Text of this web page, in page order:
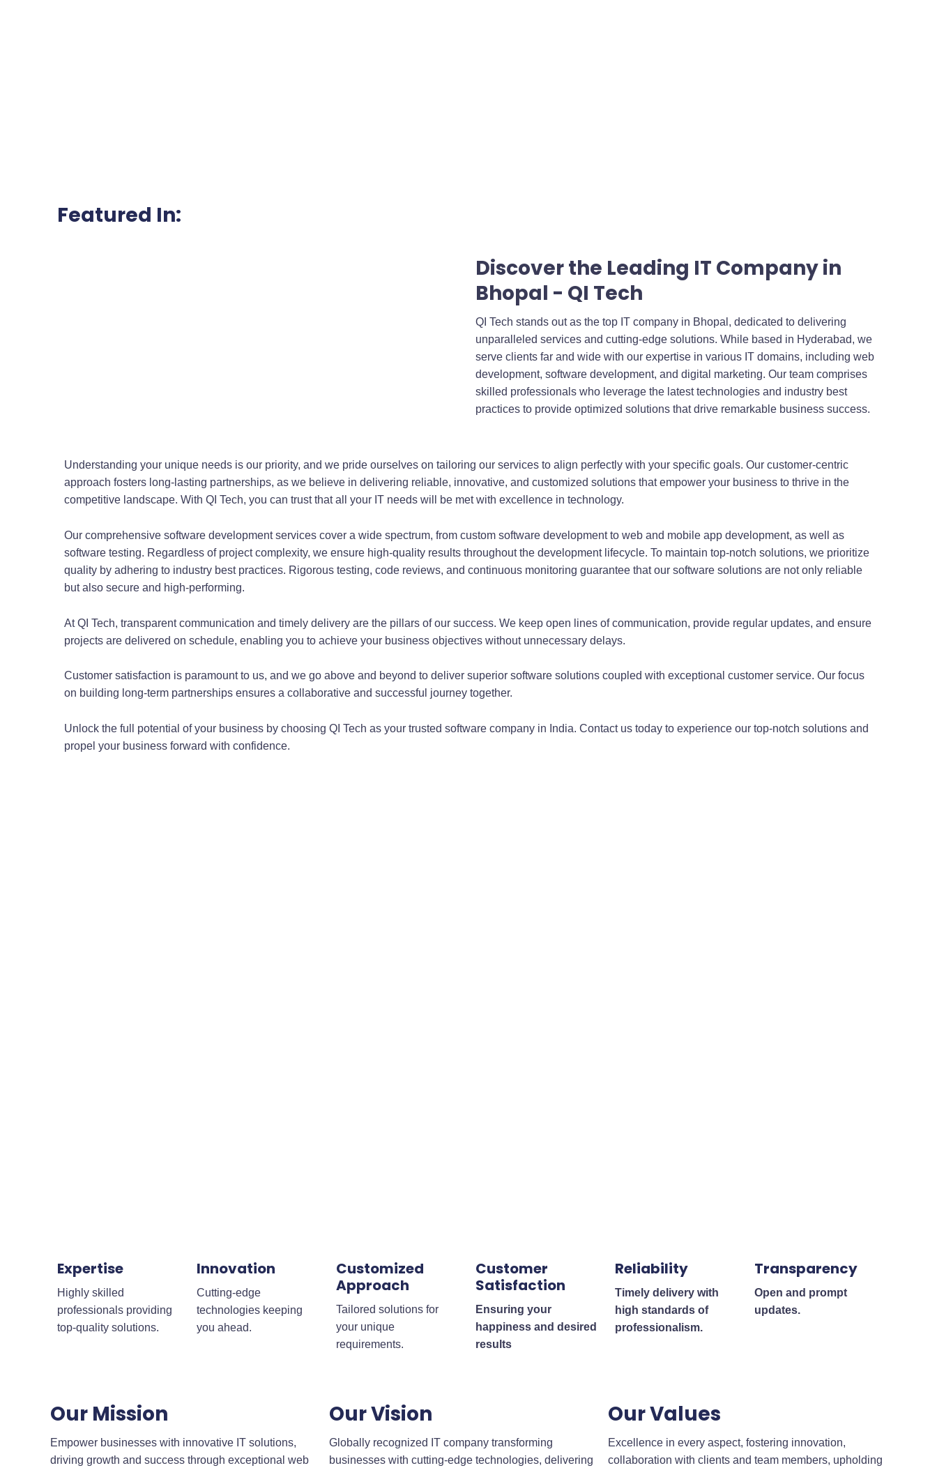
Featured In:
Discover the Leading IT Company in
Bhopal - QI Tech
QI Tech stands out as the top IT company in Bhopal, dedicated to delivering
unparalleled services and cutting-edge solutions. While based in Hyderabad, we
serve clients far and wide with our expertise in various IT domains, including web
development, software development, and digital marketing. Our team comprises
skilled professionals who leverage the latest technologies and industry best
practices to provide optimized solutions that drive remarkable business success.
Understanding your unique needs is our priority, and we pride ourselves on tailoring our services to align perfectly with your specific goals. Our customer-centric
approach fosters long-lasting partnerships, as we believe in delivering reliable, innovative, and customized solutions that empower your business to thrive in the
competitive landscape. With QI Tech, you can trust that all your IT needs will be met with excellence in technology.
Our comprehensive software development services cover a wide spectrum, from custom software development to web and mobile app development, as well as
software testing. Regardless of project complexity, we ensure high-quality results throughout the development lifecycle. To maintain top-notch solutions, we prioritize
quality by adhering to industry best practices. Rigorous testing, code reviews, and continuous monitoring guarantee that our software solutions are not only reliable
but also secure and high-performing.
At QI Tech, transparent communication and timely delivery are the pillars of our success. We keep open lines of communication, provide regular updates, and ensure
projects are delivered on schedule, enabling you to achieve your business objectives without unnecessary delays.
Customer satisfaction is paramount to us, and we go above and beyond to deliver superior software solutions coupled with exceptional customer service. Our focus
on building long-term partnerships ensures a collaborative and successful journey together.
Unlock the full potential of your business by choosing QI Tech as your trusted software company in India. Contact us today to experience our top-notch solutions and
propel your business forward with confidence.
Expertise
Highly skilled
professionals providing
top-quality solutions.
Innovation
Cutting-edge
technologies keeping
you ahead.
Customized
Approach
Tailored solutions for
your unique
requirements.
Customer
Satisfaction
Ensuring your
happiness and desired
results
Reliability
Timely delivery with
high standards of
professionalism.
Transparency
Open and prompt
updates.
Our Mission
Empower businesses with innovative IT solutions,
driving growth and success through exceptional web
Our Vision
Globally recognized IT company transforming
businesses with cutting-edge technologies, delivering
Our Values
Excellence in every aspect, fostering innovation,
collaboration with clients and team members, upholding